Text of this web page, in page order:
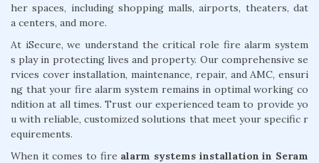
her spaces, including shopping malls, airports, theaters, dat
a centers, and more.
At iSecure, we understand the critical role fire alarm system
s play in protecting lives and property. Our comprehensive se
rvices cover installation, maintenance, repair, and AMC, ensuri
ng that your fire alarm system remains in optimal working co
ndition at all times. Trust our experienced team to provide yo
u with reliable, customized solutions that meet your specific r
equirements.
When it comes to fire alarm systems installation in Seram